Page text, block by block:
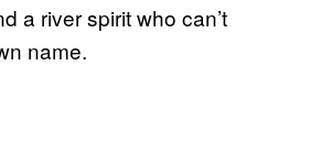
a river spirit who can’t
name.